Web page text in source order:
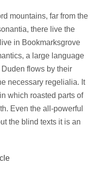
mountains, far from the
there live the
in Bookmarksgrove
a large language
flows by their
necessary regelialia. It
which roasted parts of
Even the all-powerful
the blind texts it is an